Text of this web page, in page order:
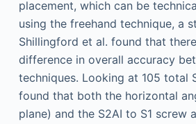
placement, which can be
using the freehand technique, a
Shillingford et al. found that
difference in overall accuracy
techniques. Looking at 105 total
found that both the horizontal
plane) and the S2AI to S1 screw